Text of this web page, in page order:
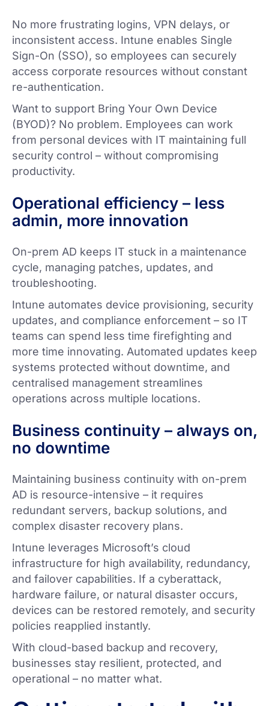
No more frustrating logins, VPN delays, or
inconsistent access. Intune enables Single
Sign-On (SSO), so employees can securely
access corporate resources without constant
re-authentication.
Want to support Bring Your Own Device
(BYOD)? No problem. Employees can work
from personal devices with IT maintaining full
security control – without compromising
productivity.
Operational efficiency – less
admin, more innovation
On-prem AD keeps IT stuck in a maintenance
cycle, managing patches, updates, and
troubleshooting.
Intune automates device provisioning, security
updates, and compliance enforcement – so IT
teams can spend less time firefighting and
more time innovating. Automated updates keep
systems protected without downtime, and
centralised management streamlines
operations across multiple locations.
Business continuity – always on,
no downtime
Maintaining business continuity with on-prem
AD is resource-intensive – it requires
redundant servers, backup solutions, and
complex disaster recovery plans.
Intune leverages Microsoft’s cloud
infrastructure for high availability, redundancy,
and failover capabilities. If a cyberattack,
hardware failure, or natural disaster occurs,
devices can be restored remotely, and security
policies reapplied instantly.
With cloud-based backup and recovery,
businesses stay resilient, protected, and
operational – no matter what.